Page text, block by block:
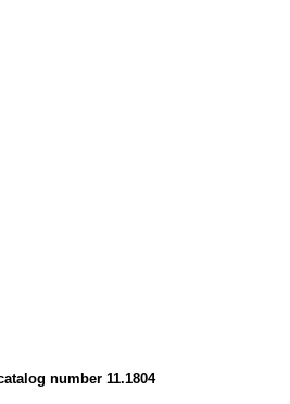
number 11.1804